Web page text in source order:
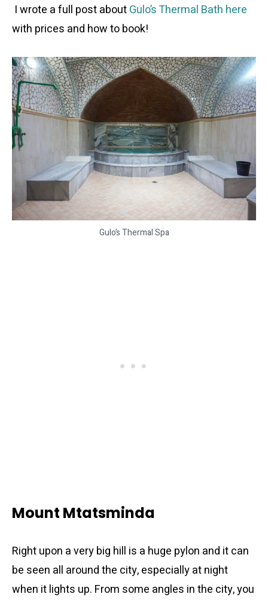
I wrote a full post aboutGulo’s Thermal Bath here
with prices and how to book!
Gulo’s Thermal Spa
Mount Mtatsminda
Right upon a very big hill is a huge pylon and it can
be seen all around the city, especially at night
when it lights up. From some angles in the city, you